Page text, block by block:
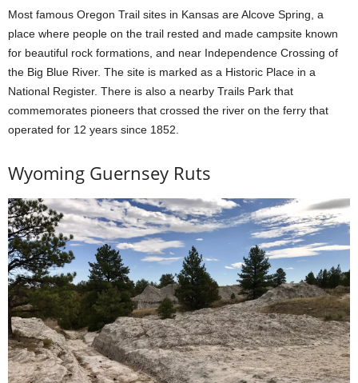
Most famous Oregon Trail sites in Kansas are Alcove Spring, a
place where people on the trail rested and made campsite known
for beautiful rock formations, and near Independence Crossing of
the Big Blue River. The site is marked as a Historic Place in a
National Register. There is also a nearby Trails Park that
commemorates pioneers that crossed the river on the ferry that
operated for 12 years since 1852.
Wyoming Guernsey Ruts